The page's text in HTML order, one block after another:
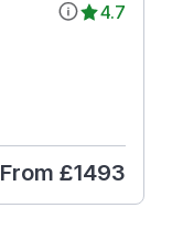
4.7
From £1493